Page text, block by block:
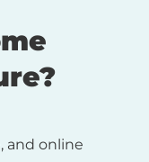
and online